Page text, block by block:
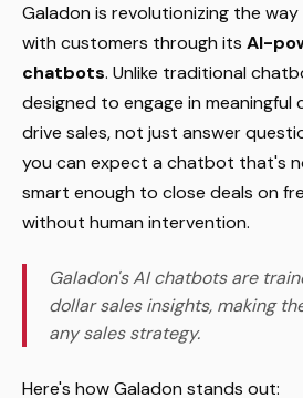
Galadon is revolutionizing the
with customers through its AI-
chatbots. Unlike traditional
designed to engage in
drive sales, not just answer
you can expect a chatbot that's
smart enough to close deals on
without human intervention.
Galadon's AI chatbots are
dollar sales insights, making
any sales strategy.
Here's how Galadon stands out: